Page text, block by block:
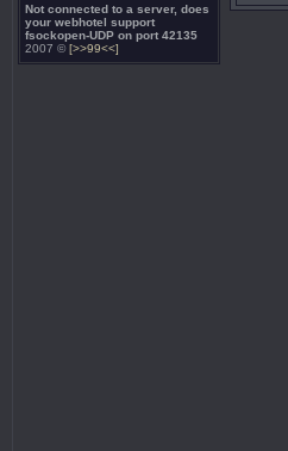
Not connected to a server, does
your webhotel support
fsockopen-UDP on port 42135
2007 ©[>>99<<]